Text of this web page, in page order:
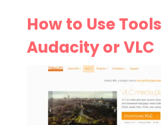
How to Use
Audacity or VLC